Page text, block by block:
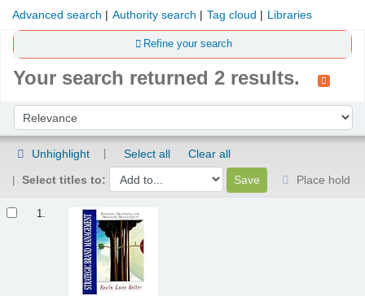
Advanced search Authority search Tag cloud Libraries
Refine your search
Your search returned 2 results.
Sort by:
Unhighlight Select all
Clear all
Select titles to:
Place hold
1.